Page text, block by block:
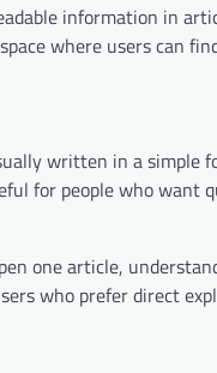
information in
where users can
written in a simple
for people who
one article,
who prefer direct